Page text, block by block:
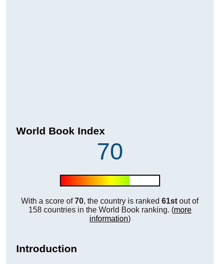
World Book Index
70
With a score of70, the country is ranked61st out of
158 countries in the World Book ranking. (more
information)
Introduction